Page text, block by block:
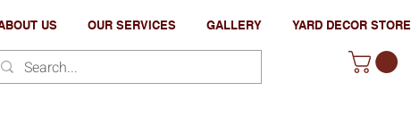
US OUR SERVICES GALLERY YARD DECOR STORE